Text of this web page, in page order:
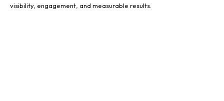
visibility, engagement, and measurable results.